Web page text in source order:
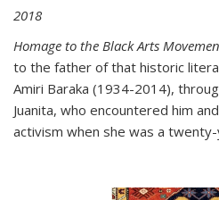
2018
Homage to the Black Arts
to the father of that historic
Amiri Baraka (1934-2014),
Juanita, who encountered him
activism when she was a